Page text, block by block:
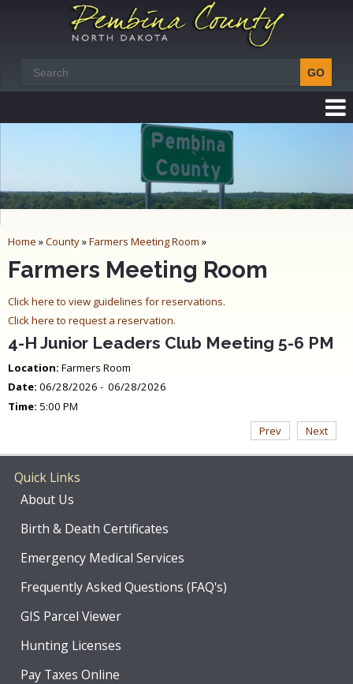
Home »County»Farmers Meeting Room »
Farmers Meeting Room
Click here to view guidelines for reservations.
Click here to request a reservation.
4-H Junior Leaders Club Meeting 5-6 PM
Location: Farmers Room
Date: 06/28/2026 - 06/28/2026
Time: 5:00 PM
Prev
Next
Quick Links
About Us
Birth & Death Certificates
Emergency Medical Services
Frequently Asked Questions (FAQ's)
GIS Parcel Viewer
Hunting Licenses
Pay Taxes Online